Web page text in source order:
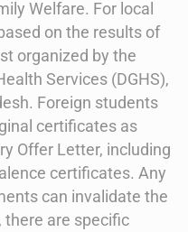
Welfare. For local
on the results of
organized by the
Services (DGHS),
Foreign students
certificates as
Offer Letter, including
certificates. Any
can invalidate the
there are specific